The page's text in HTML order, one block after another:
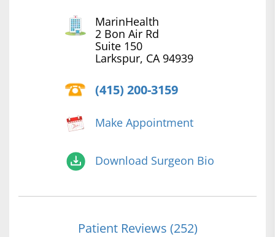
MarinHealth
2 Bon Air Rd
Suite 150
Larkspur, CA 94939
(415) 200-3159
Make Appointment
Download Surgeon Bio
Patient Reviews (252)